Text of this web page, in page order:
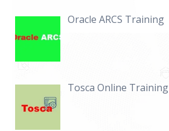
Oracle ARCS Training
Tosca Online Training